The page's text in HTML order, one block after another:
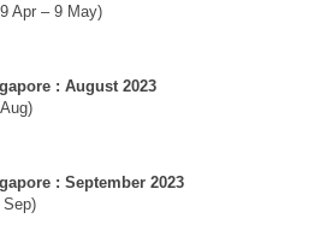
Apr – 9 May)
: August 2023
: September 2023
Sep)